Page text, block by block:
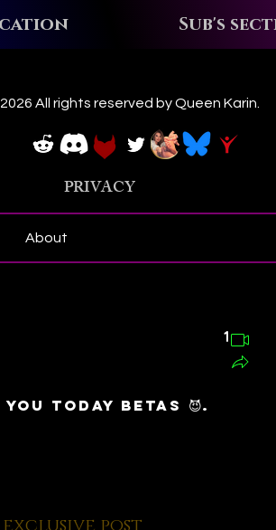
Sub's
About
1
today Betas 😈.
All rights reserved by Queen Karin.
PRIVACY